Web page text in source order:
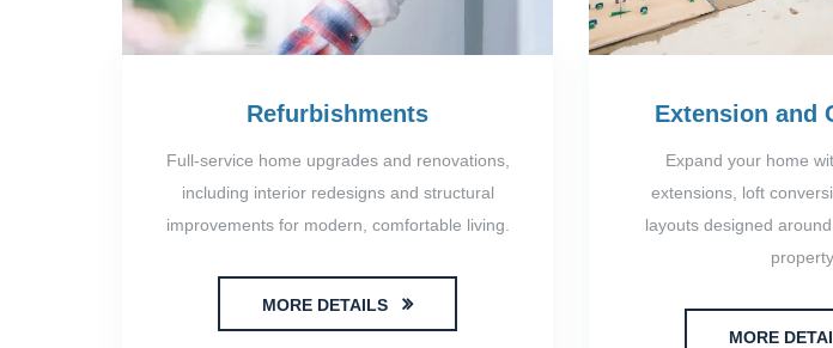
Refurbishments
Full-service home upgrades and renovations,
including interior redesigns and structural
improvements for modern, comfortable living.
MORE DETAILS
Extension and
Expand your home
extensions, loft
layouts designed
property.
MORE